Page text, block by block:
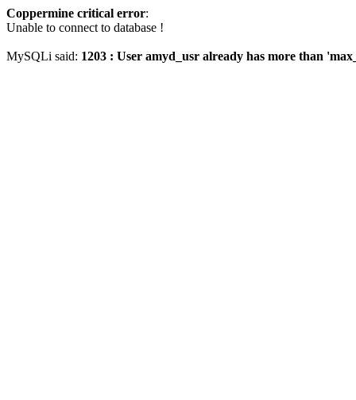
Coppermine critical error:
Unable to connect to database !
MySQLi said: 1203 : User amyd_usr already has more than